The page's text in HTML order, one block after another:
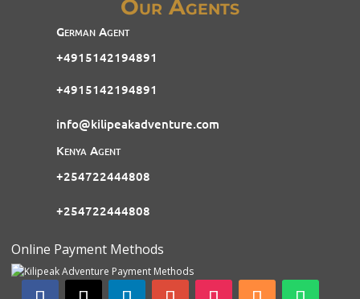
Our Agents
German Agent
+4915142194891
+4915142194891
info@kilipeakadventure.com
Kenya Agent
+254722444808
+254722444808
Online Payment Methods